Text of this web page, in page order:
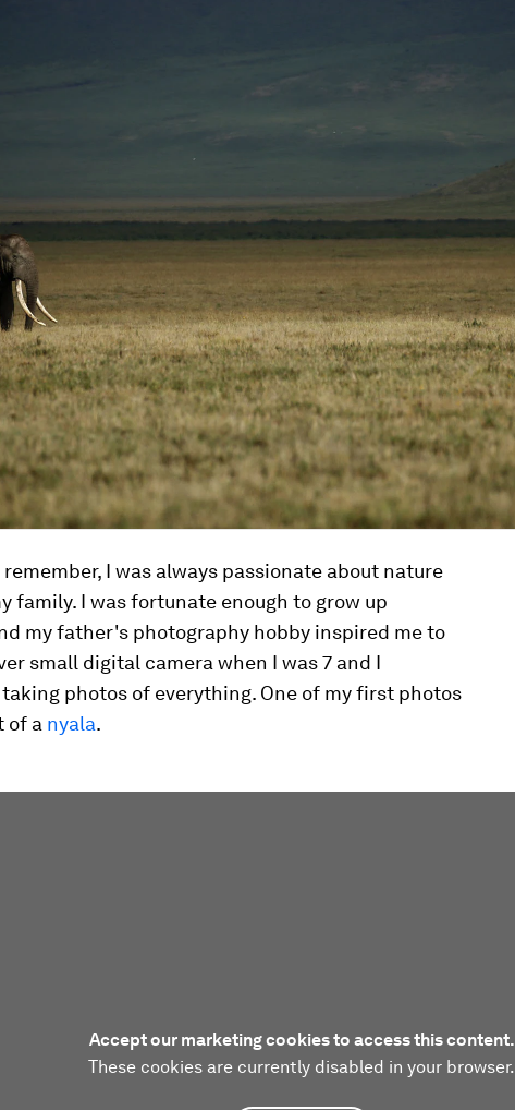
I was always passionate about nature
family. I was fortunate enough to grow up
my father's photography hobby inspired me to
small digital camera when I was 7 and I
photos of everything. One of my first photos
of a nyala.
Accept our marketing cookies to access this content.
These cookies are currently disabled in your browser.